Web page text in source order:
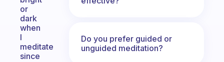
or
dark
when
I
meditate
since
Do you prefer guided or
unguided meditation?